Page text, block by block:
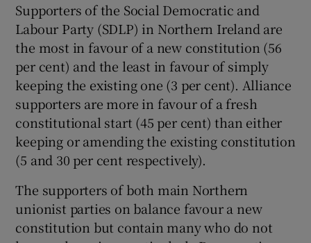
Supporters of the Social Democratic and
Labour Party (SDLP) in Northern Ireland are
the most in favour of a new constitution (56
per cent) and the least in favour of simply
keeping the existing one (3 per cent). Alliance
supporters are more in favour of a fresh
constitutional start (45 per cent) than either
keeping or amending the existing constitution
(5 and 30 per cent respectively).
The supporters of both main Northern
unionist parties on balance favour a new
constitution but contain many who do not